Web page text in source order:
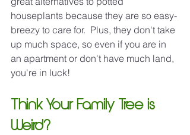
houseplants because they are so easy-
breezy to care for.  Plus, they don't take
up much space, so even if you are in
an apartment or don't have much land,
you're in luck!
Think Your Family Tree is
Weird?